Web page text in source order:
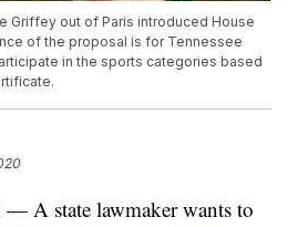
Griffey out of Paris introduced House
of the proposal is for Tennessee
in the sports categories based
A state lawmaker wants to